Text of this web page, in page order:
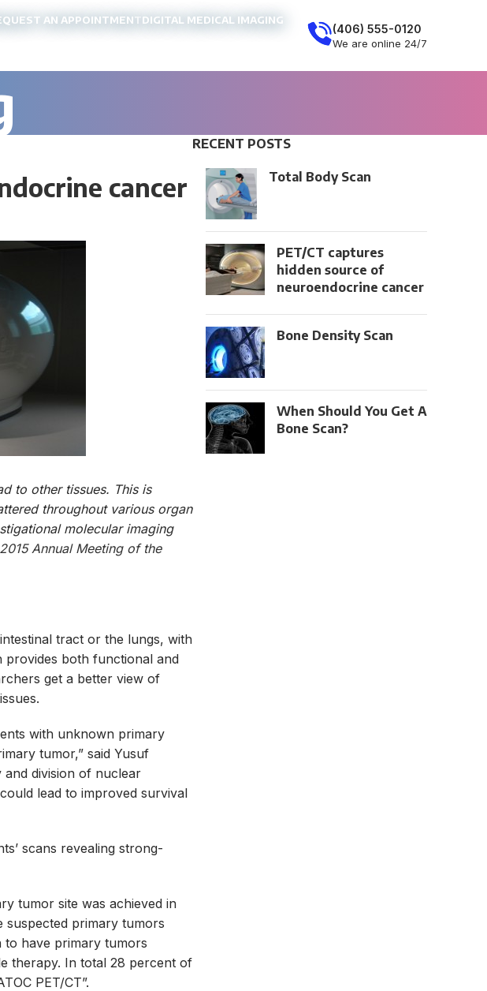
AN APPOINTMENTDIGITAL MEDICAL IMAGING
(406) 555-0120
We are online 24/7
cancer
to other tissues. This is
throughout various organ
molecular imaging
2015 Annual Meeting of the
tract or the lungs, with
provides both functional and
get a better view of
with unknown primary
tumor,” said Yusuf
division of nuclear
lead to improved survival
scans revealing strong-
tumor site was achieved in
suspected primary tumors
to have primary tumors
therapy. In total 28 percent of
PET/CT”.
RECENT POSTS
Total Body Scan
PET/CT captures
hidden source of
neuroendocrine cancer
Bone Density Scan
When Should You Get A
Bone Scan?